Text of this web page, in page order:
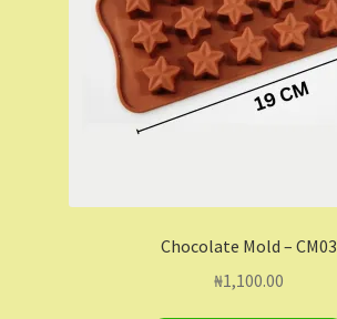
Chocolate Mold – CM03
₦1,100.00